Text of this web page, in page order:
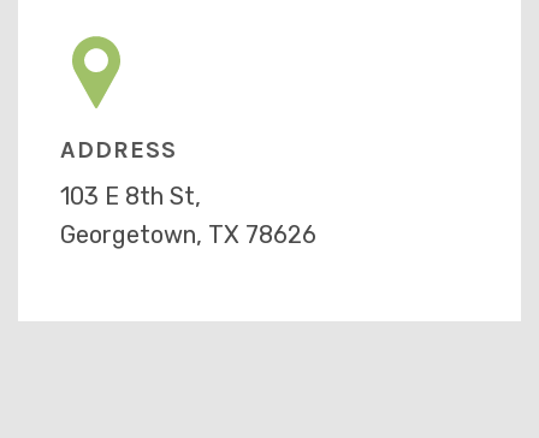
ADDRESS
103 E 8th St,
Georgetown, TX 78626